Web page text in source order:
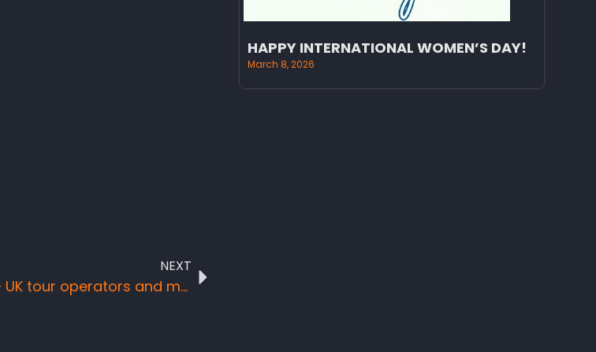
NEXT
WTM DAY ONE – UK tour operators and media gurus request to visit Sierra Leone on farm trip
HAPPY INTERNATIONAL WOMEN’S DAY!
March 8, 2026